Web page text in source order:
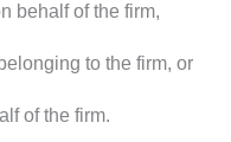
behalf of the firm,
to the firm, or
of the firm.